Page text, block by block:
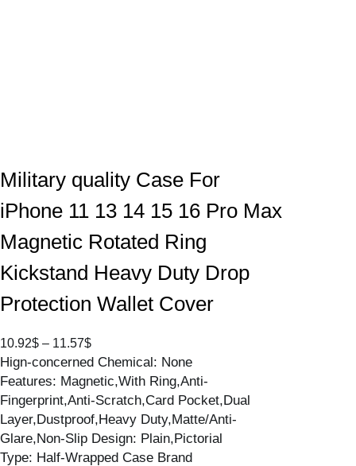
Military quality Case For
iPhone 11 13 14 15 16 Pro Max
Magnetic Rotated Ring
Kickstand Heavy Duty Drop
Protection Wallet Cover
10.92$ – 11.57$P
r
i
c
e
r
a
Hign-concerned Chemical: None
Features: Magnetic,With Ring,Anti-
Fingerprint,Anti-Scratch,Card Pocket,Dual
Layer,Dustproof,Heavy Duty,Matte/Anti-
Glare,Non-Slip Design: Plain,Pictorial
Type: Half-Wrapped Case Brand